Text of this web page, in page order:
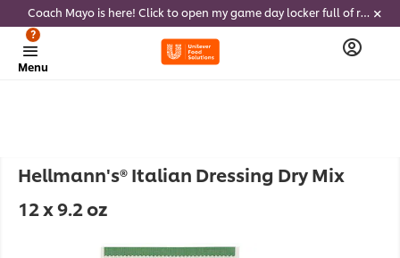
Coach Mayo is here! Click to open my game day locker full of recipes, tricks and dips to delight soccer fans this summer
Menu
?
Hellmann's® Italian Dressing Dry Mix
12 x 9.2 oz